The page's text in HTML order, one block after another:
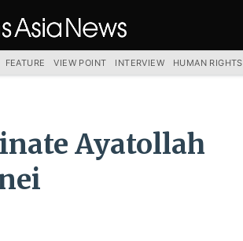
Ayatollah
FEATURE VIEW POINT INTERVIEW HUMAN RIGHTS